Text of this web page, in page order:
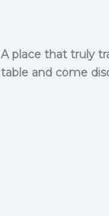
A place that truly
table and come